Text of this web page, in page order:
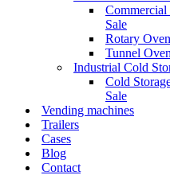
Sale
Rotary
Tunnel
Industrial Cold
Cold
Sale
Vending machines
Trailers
Cases
Blog
Contact